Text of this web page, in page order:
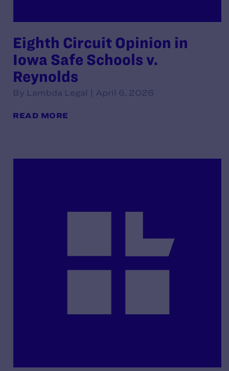
Eighth Circuit Opinion in
Iowa Safe Schools v.
Reynolds
By Lambda Legal | April 6, 2026
READ MORE